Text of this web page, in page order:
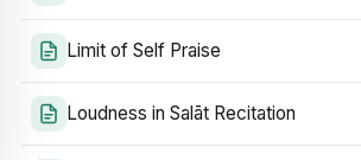
Limit of Self Praise
Loudness in Salāt Recitation